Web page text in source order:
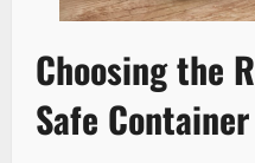
Choosing the
Safe Container